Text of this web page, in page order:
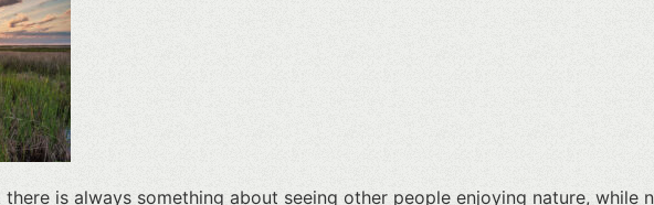
is always something about seeing other people enjoying nature, while